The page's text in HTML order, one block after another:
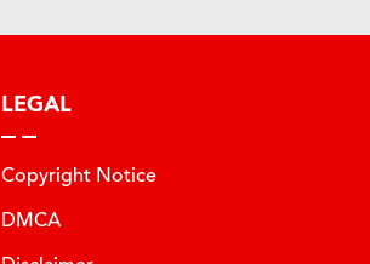
LEGAL
Copyright Notice
DMCA